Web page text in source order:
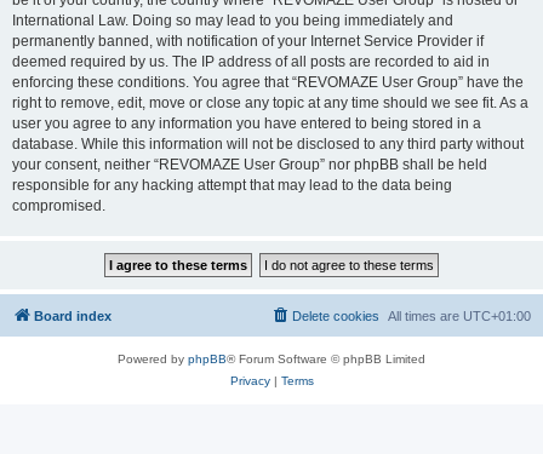
International Law. Doing so may lead to you being immediately and
permanently banned, with notification of your Internet Service Provider if
deemed required by us. The IP address of all posts are recorded to aid in
enforcing these conditions. You agree that “REVOMAZE User Group” have the
right to remove, edit, move or close any topic at any time should we see fit. As a
user you agree to any information you have entered to being stored in a
database. While this information will not be disclosed to any third party without
your consent, neither “REVOMAZE User Group” nor phpBB shall be held
responsible for any hacking attempt that may lead to the data being
compromised.
Board index All times are UTC+01:00
Delete cookies
Powered by phpBB® Forum Software © phpBB Limited
Privacy| Terms